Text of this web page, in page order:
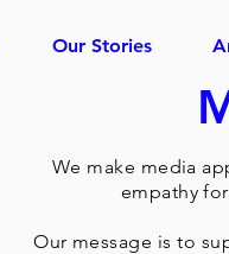
Our Stories
We make media
empathy
Our message is to